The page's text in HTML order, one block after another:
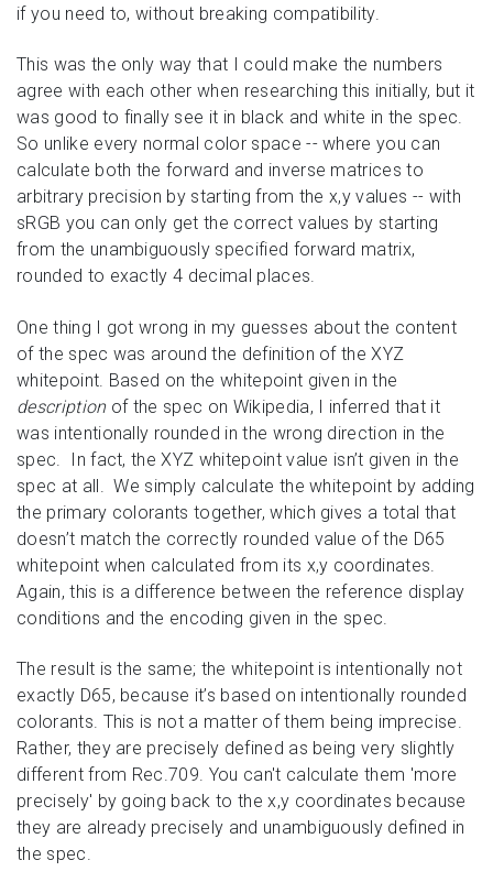
if you need to, without breaking compatibility.
This was the only way that I could make the numbers
agree with each other when researching this initially, but it
was good to finally see it in black and white in the spec.
So unlike every normal color space -- where you can
calculate both the forward and inverse matrices to
arbitrary precision by starting from the x,y values -- with
sRGB you can only get the correct values by starting
from the unambiguously specified forward matrix,
rounded to exactly 4 decimal places.
One thing I got wrong in my guesses about the content
of the spec was around the definition of the XYZ
whitepoint. Based on the whitepoint given in the
descriptionof the spec on Wikipedia, I inferred that it
was intentionally rounded in the wrong direction in the
spec. In fact, the XYZ whitepoint value isn’t given in the
spec at all. We simply calculate the whitepoint by adding
the primary colorants together, which gives a total that
doesn’t match the correctly rounded value of the D65
whitepoint when calculated from its x,y coordinates.
Again, this is a difference between the reference display
conditions and the encoding given in the spec.
The result is the same; the whitepoint is intentionally not
exactly D65, because it’s based on intentionally rounded
colorants. This is not a matter of them being imprecise.
Rather, they are precisely defined as being very slightly
different from Rec.709. You can't calculate them 'more
precisely' by going back to the x,y coordinates because
they are already precisely and unambiguously defined in
the spec.